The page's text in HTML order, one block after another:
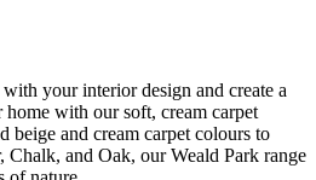
your interior design and create a
with our soft, cream carpet
beige and cream carpet colours to
and Oak, our Weald Park range